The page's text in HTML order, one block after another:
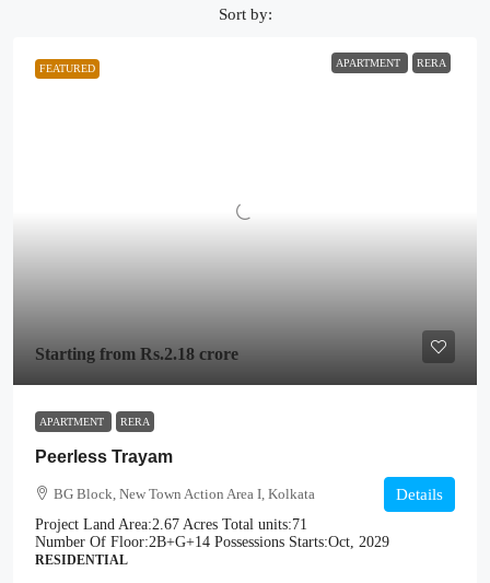
Sort by:
FEATURED APARTMENT RERA
Starting from Rs.2.18 crore
APARTMENT RERA
Peerless Trayam
BG Block, New Town Action Area I, Kolkata
Project Land Area:2.67 Acres Total units:71
Number Of Floor:2B+G+14 Possessions Starts:Oct, 2029
RESIDENTIAL
Details